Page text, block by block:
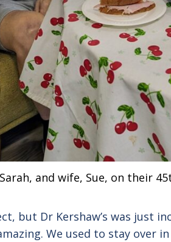
and wife, Sue, on their
but Dr Kershaw’s was just
We used to stay over